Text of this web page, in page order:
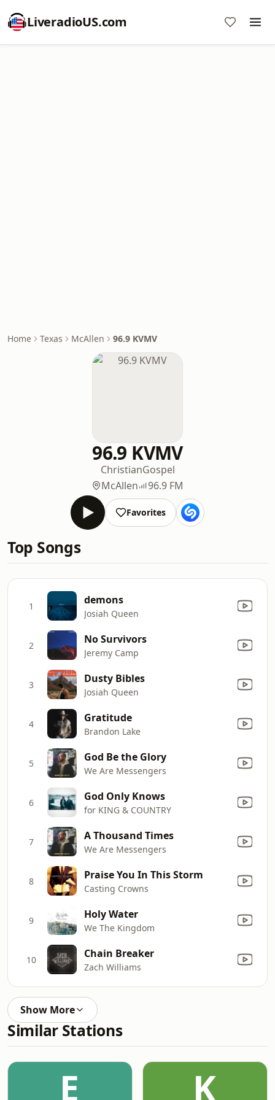
LiveradioUS.com
Home Texas McAllen 96.9 KVMV
96.9 KVMV
ChristianGospel
McAllen
96.9 FM
Favorites
Top Songs
1 demons
Josiah Queen
2 No Survivors
Jeremy Camp
3 Dusty Bibles
Josiah Queen
4 Gratitude
Brandon Lake
5 God Be the Glory
We Are Messengers
6 God Only Knows
for KING & COUNTRY
7 A Thousand Times
We Are Messengers
8 Praise You In This Storm
Casting Crowns
9 Holy Water
We The Kingdom
10 Chain Breaker
Zach Williams
Show More
Similar Stations
E K